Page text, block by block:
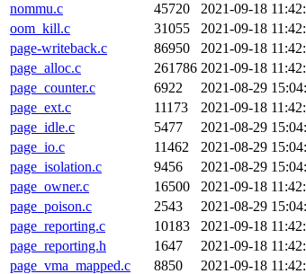
nommu.c
45720
2021-09-18
oom_kill.c
31055
2021-09-18
page-writeback.c
86950
2021-09-18
page_alloc.c
261786 2021-09-18
page_counter.c
6922
2021-08-29
page_ext.c
11173
2021-09-18
page_idle.c
5477
2021-08-29
page_io.c
11462
2021-08-29
page_isolation.c
9456
2021-08-29
page_owner.c
16500
2021-09-18
page_poison.c
2543
2021-08-29
page_reporting.c
10183
2021-09-18
page_reporting.h
1647
2021-09-18
page_vma_mapped.c
8850
2021-09-18